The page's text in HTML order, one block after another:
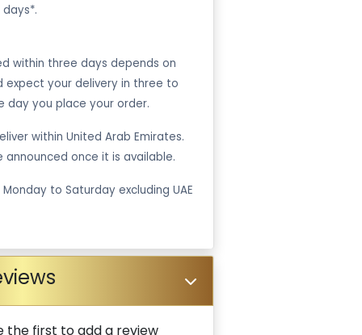
within three days depends on
expect your delivery in three to
day you place your order.
within United Arab Emirates.
once it is available.
to Saturday excluding UAE
the first to add a review